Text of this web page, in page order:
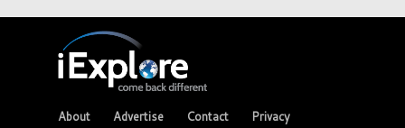
About Advertise Contact
Privacy